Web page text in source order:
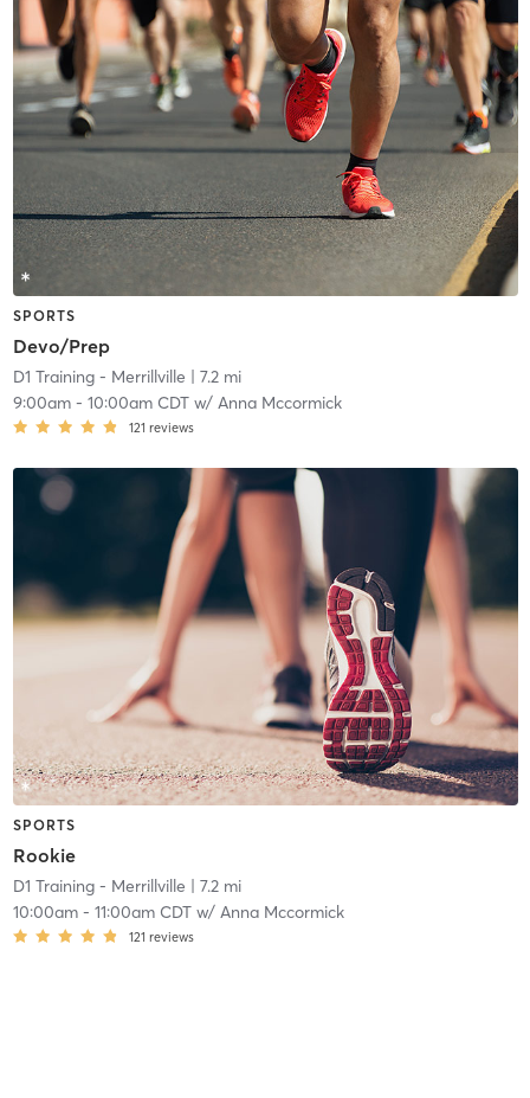
SPORTS
Devo/Prep
D1 Training - Merrillville | 7.2 mi
9:00am- 10:00am CDTw/ Anna Mccormick
121 reviews
SPORTS
Rookie
D1 Training - Merrillville | 7.2 mi
10:00am- 11:00am CDTw/ Anna Mccormick
121 reviews